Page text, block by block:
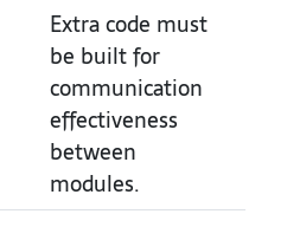
Extra code must
be built for
communication
effectiveness
between
modules.